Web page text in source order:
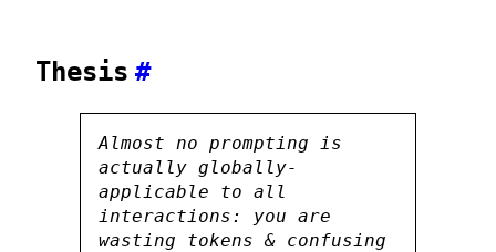
Thesis #
Almost no prompting is
actually globally-
applicable to all
interactions: you are
wasting tokens & confusing